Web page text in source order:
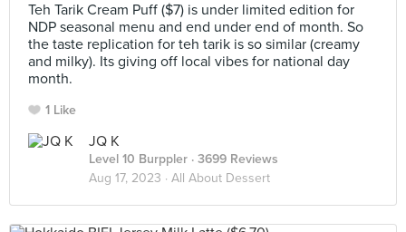
Teh Tarik Cream Puff ($7) is under limited edition for
NDP seasonal menu and end under end of month. So
the taste replication for teh tarik is so similar (creamy
and milky). Its giving off local vibes for national day
month.
1 Like
JQ K
Level 10 Burppler · 3699 Reviews
Aug 17, 2023 · All About Dessert